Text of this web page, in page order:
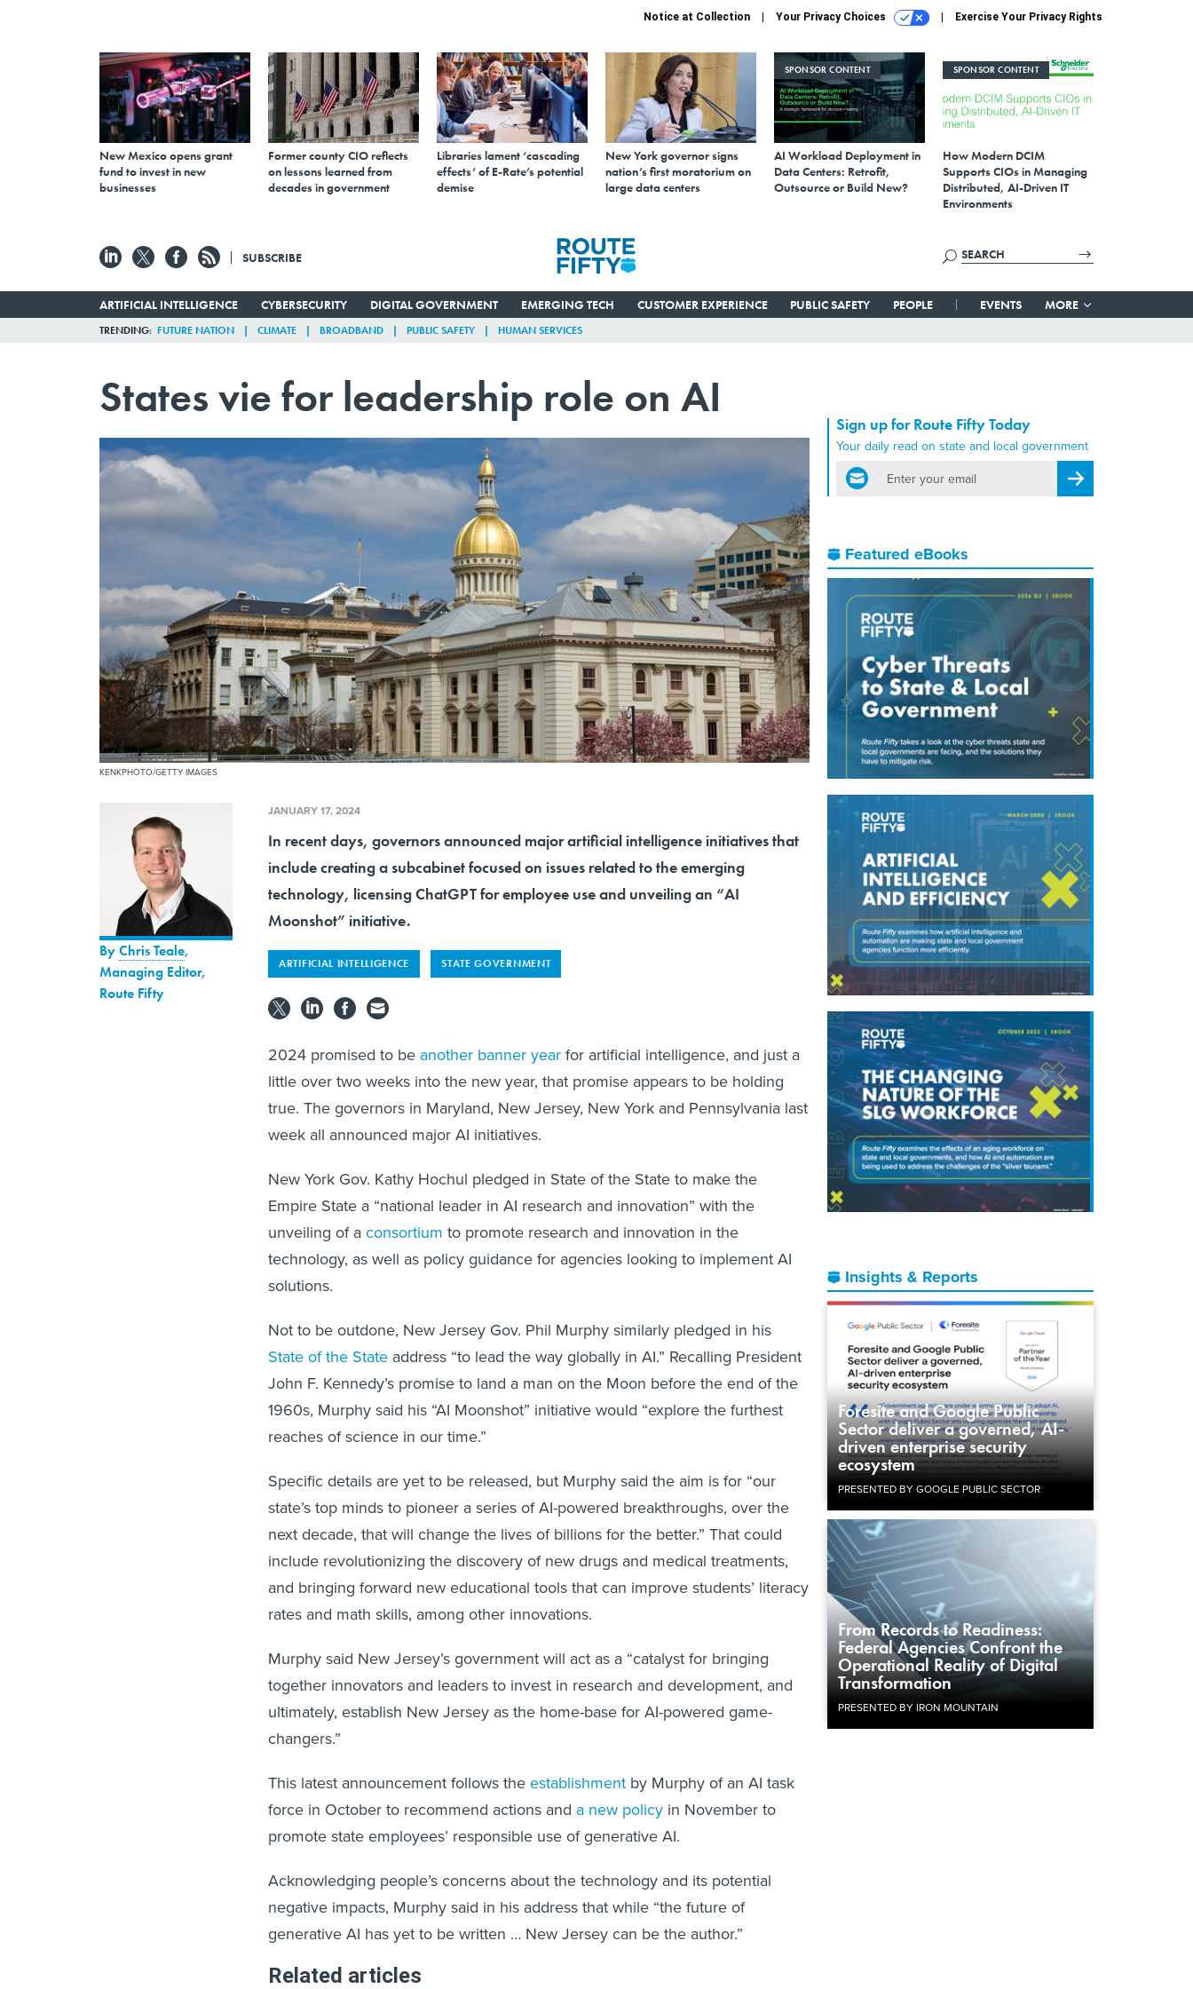
Notice at Collection Your Privacy Choices Exercise Your Privacy Rights
New Mexico opens grant
fund to invest in new
businesses
Former county CIO reflects
on lessons learned from
decades in government
Libraries lament ‘cascading
effects’ of E-Rate’s potential
demise
New York governor signs
nation’s first moratorium on
large data centers
SPONSOR CONTENT
AI Workload Deployment in
Data Centers: Retrofit,
Outsource or Build New?
SPONSOR CONTENT
How Modern DCIM
Supports CIOs in Managing
Distributed, AI-Driven IT
Environments
SUBSCRIBE
ARTIFICIAL INTELLIGENCE CYBERSECURITY DIGITAL GOVERNMENT EMERGING TECH CUSTOMER EXPERIENCE PUBLIC SAFETY PEOPLE EVENTS MORE
TRENDING FUTURE NATION CLIMATE BROADBAND PUBLIC SAFETY HUMAN SERVICES
States vie for leadership role on AI
KENKPHOTO/GETTY IMAGES
Sign up for Route Fifty Today
Your daily read on state and local government
email
Register for Newsletter
Featured eBooks
Insights & Reports
Foresite and Google Public
Sector deliver a governed, AI-
driven enterprise security
ecosystem
PRESENTED BY GOOGLE PUBLIC SECTOR
From Records to Readiness:
Federal Agencies Confront the
Operational Reality of Digital
Transformation
PRESENTED BY IRON MOUNTAIN
ByChris Teale,
Managing Editor,
Route Fifty
JANUARY 17, 2024
In recent days, governors announced major artificial intelligence initiatives that
include creating a subcabinet focused on issues related to the emerging
technology, licensing ChatGPT for employee use and unveiling an “AI
Moonshot” initiative.
ARTIFICIAL INTELLIGENCE STATE GOVERNMENT
2024 promised to be another banner year for artificial intelligence, and just a
little over two weeks into the new year, that promise appears to be holding
true. The governors in Maryland, New Jersey, New York and Pennsylvania last
week all announced major AI initiatives.
New York Gov. Kathy Hochul pledged in State of the State to make the
Empire State a “national leader in AI research and innovation” with the
unveiling of a consortium to promote research and innovation in the
technology, as well as policy guidance for agencies looking to implement AI
solutions.
Not to be outdone, New Jersey Gov. Phil Murphy similarly pledged in his
State of the State address “to lead the way globally in AI.” Recalling President
John F. Kennedy’s promise to land a man on the Moon before the end of the
1960s, Murphy said his “AI Moonshot” initiative would “explore the furthest
reaches of science in our time.”
Specific details are yet to be released, but Murphy said the aim is for “our
state’s top minds to pioneer a series of AI-powered breakthroughs, over the
next decade, that will change the lives of billions for the better.” That could
include revolutionizing the discovery of new drugs and medical treatments,
and bringing forward new educational tools that can improve students’ literacy
rates and math skills, among other innovations.
Murphy said New Jersey’s government will act as a “catalyst for bringing
together innovators and leaders to invest in research and development, and
ultimately, establish New Jersey as the home-base for AI-powered game-
changers.”
This latest announcement follows the establishment by Murphy of an AI task
force in October to recommend actions and a new policy in November to
promote state employees’ responsible use of generative AI.
Acknowledging people’s concerns about the technology and its potential
negative impacts, Murphy said in his address that while “the future of
generative AI has yet to be written … New Jersey can be the author.”
Related articles